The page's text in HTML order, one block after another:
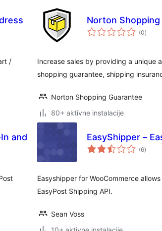
/
Norton
(0ukupna
ocijena
)
Increase sales by providing a unique
shopping guarantee, shipping
Norton Shopping Guarantee
80+ aktivne instalacije
and
EasyShipper –
(6ukupna
ocijena
)
Easyshipper for WooCommerce
EasyPost Shipping API.
Sean Voss